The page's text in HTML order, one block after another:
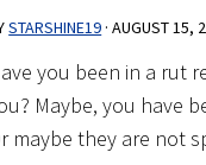
STARSHINE19 ·AUGUST 15,
you been in a rut
Maybe, you have
maybe they are not